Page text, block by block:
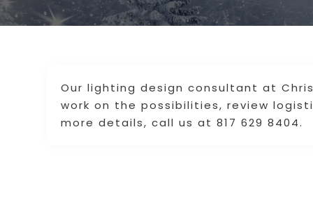
Our lighting design consultant at
work on the possibilities, review
more details, call us at 817 629 8404.